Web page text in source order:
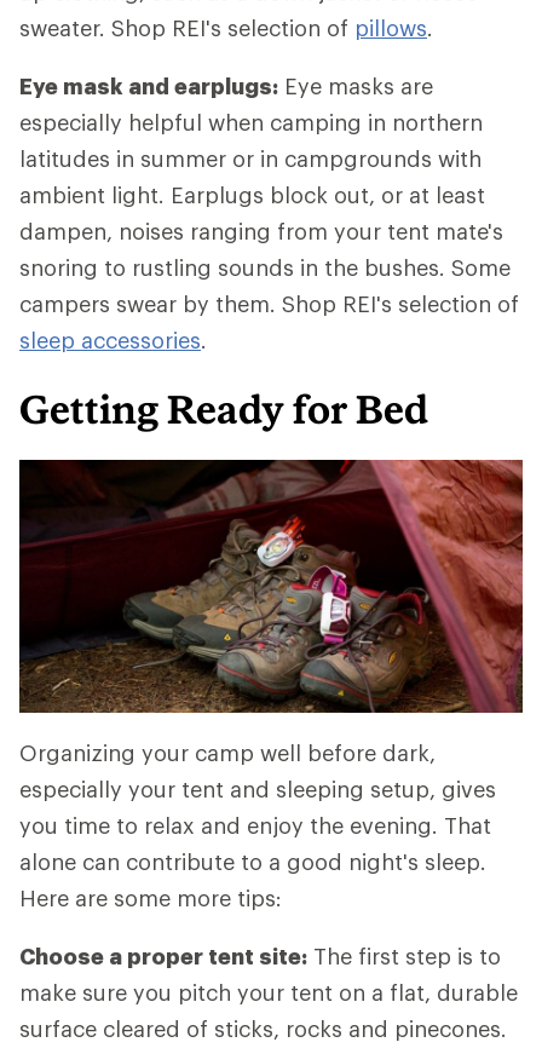
sweater. Shop REI's selection of pillows.
Eye mask and earplugs: Eye masks are
especially helpful when camping in northern
latitudes in summer or in campgrounds with
ambient light. Earplugs block out, or at least
dampen, noises ranging from your tent mate's
snoring to rustling sounds in the bushes. Some
campers swear by them. Shop REI's selection of
sleep accessories.
Getting Ready for Bed
Organizing your camp well before dark,
especially your tent and sleeping setup, gives
you time to relax and enjoy the evening. That
alone can contribute to a good night's sleep.
Here are some more tips:
Choose a proper tent site: The first step is to
make sure you pitch your tent on a flat, durable
surface cleared of sticks, rocks and pinecones.